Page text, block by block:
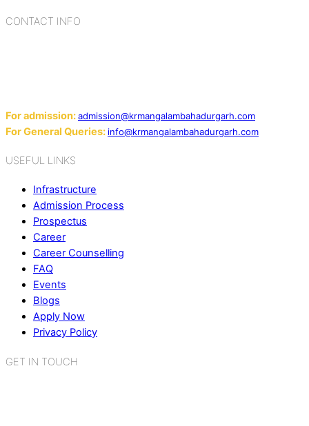
CONTACT INFO
For admission:admission@krmangalambahadurgarh.com
For General Queries: info@krmangalambahadurgarh.com
USEFUL LINKS
Infrastructure
Admission Process
Prospectus
Career
Career Counselling
FAQ
Events
Blogs
Apply Now
Privacy Policy
GET IN TOUCH